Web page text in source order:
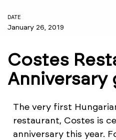
DATE
January 26, 2019
Costes
Anniversary
The very first
restaurant, Costes is
anniversary this year.